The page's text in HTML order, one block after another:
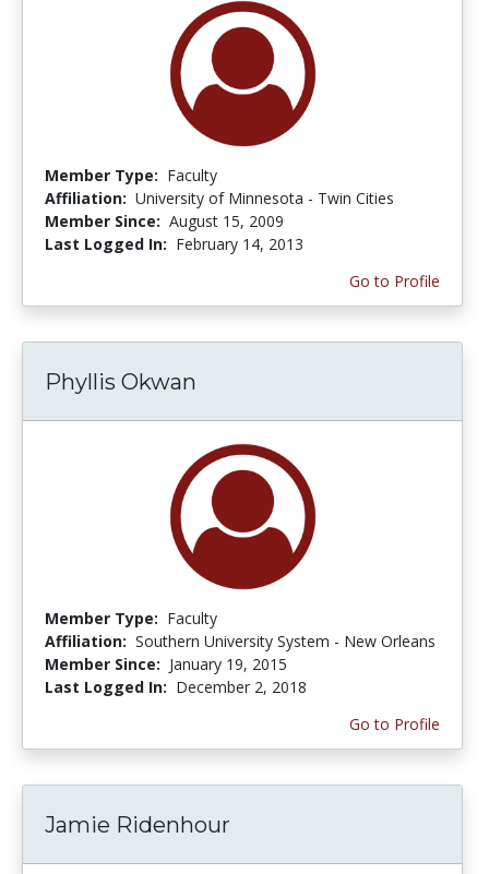
Member Type: Faculty
Affiliation: University of Minnesota - Twin Cities
Member Since: August 15, 2009
Last Logged In: February 14, 2013
Go to Profile
Phyllis Okwan
Member Type: Faculty
Affiliation: Southern University System - New Orleans
Member Since: January 19, 2015
Last Logged In: December 2, 2018
Go to Profile
Jamie Ridenhour